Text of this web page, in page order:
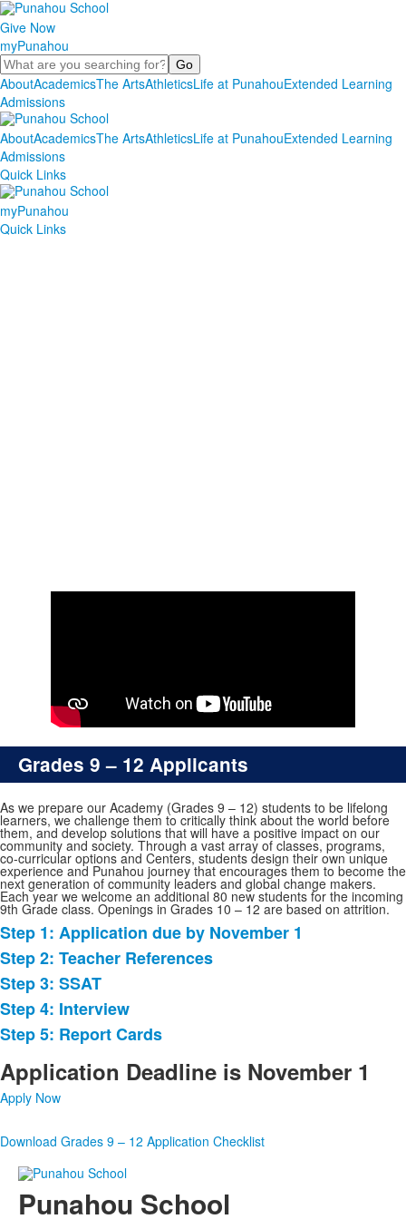
Give Now
myPunahou
Search
AboutAcademicsThe ArtsAthleticsLife at PunahouExtended Learning
Admissions
AboutAcademicsThe ArtsAthleticsLife at PunahouExtended Learning
Admissions
Quick Links
myPunahou
Quick Links
Grades 9 – 12 Applicants
As we prepare our Academy (Grades 9 – 12) students to be lifelong
learners, we challenge them to critically think about the world before
them, and develop solutions that will have a positive impact on our
community and society. Through a vast array of classes, programs,
co-curricular options and Centers, students design their own unique
experience and Punahou journey that encourages them to become the
next generation of community leaders and global change makers.
Each year we welcome an additional 80 new students for the incoming
9th Grade class. Openings in Grades 10 – 12 are based on attrition.
List
of
5
items.
Step 1: Application due by November 1
Step 2: Teacher References
Step 3: SSAT
Step 4: Interview
Step 5: Report Cards
Application Deadline is November 1
Apply Now
Download Grades 9 – 12 Application Checklist
Punahou School